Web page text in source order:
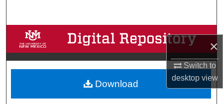
×
Switch to
desktopview
Browse Collections
My Account
About
Download